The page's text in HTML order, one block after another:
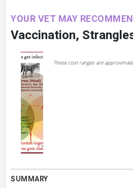
YOUR VET MAY
Vaccination,
These cost ranges are
SUMMARY